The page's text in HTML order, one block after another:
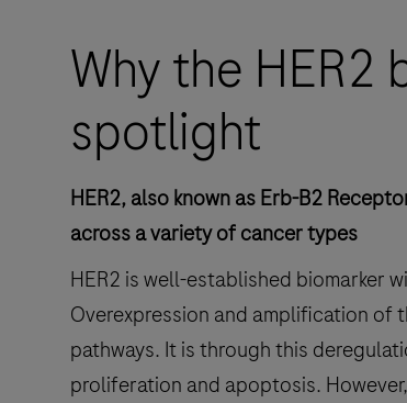
Why the HER2
spotlight
HER2, also known as Erb-B2
across a variety of cancer types
HER2 is well-established biomarker
Overexpression and amplification of
pathways. It is through this
proliferation and apoptosis.